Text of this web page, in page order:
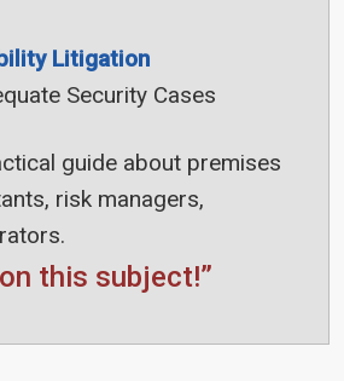
Litigation
Security Cases
guide about premises
risk managers,
this subject!”